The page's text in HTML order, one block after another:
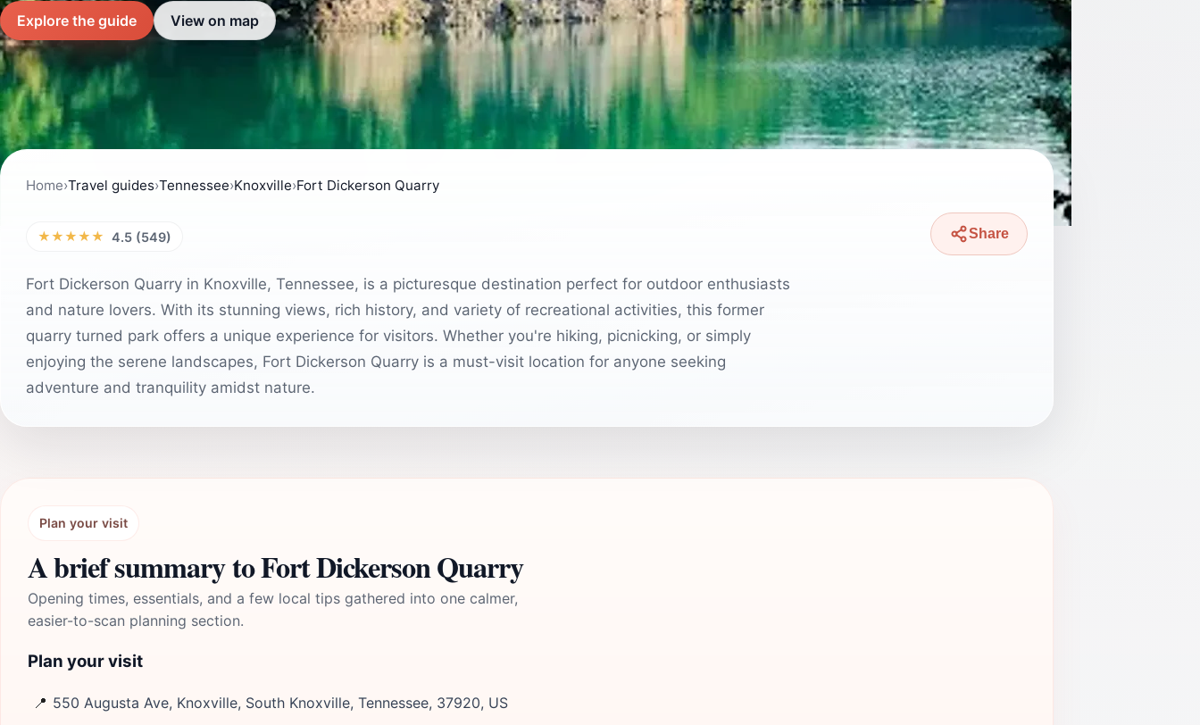
Explore the guide View on map
Home›Travel guides›Tennessee›Knoxville›Fort Dickerson Quarry
★★★★★ 4.5 (549) Share
Fort Dickerson Quarry in Knoxville, Tennessee, is a picturesque destination perfect for outdoor enthusiasts
and nature lovers. With its stunning views, rich history, and variety of recreational activities, this former
quarry turned park offers a unique experience for visitors. Whether you're hiking, picnicking, or simply
enjoying the serene landscapes, Fort Dickerson Quarry is a must-visit location for anyone seeking
adventure and tranquility amidst nature.
Plan your visit
A brief summary to Fort Dickerson Quarry
Opening times, essentials, and a few local tips gathered into one calmer,
easier-to-scan planning section.
Plan your visit
📍 550 Augusta Ave, Knoxville, South Knoxville, Tennessee, 37920, US